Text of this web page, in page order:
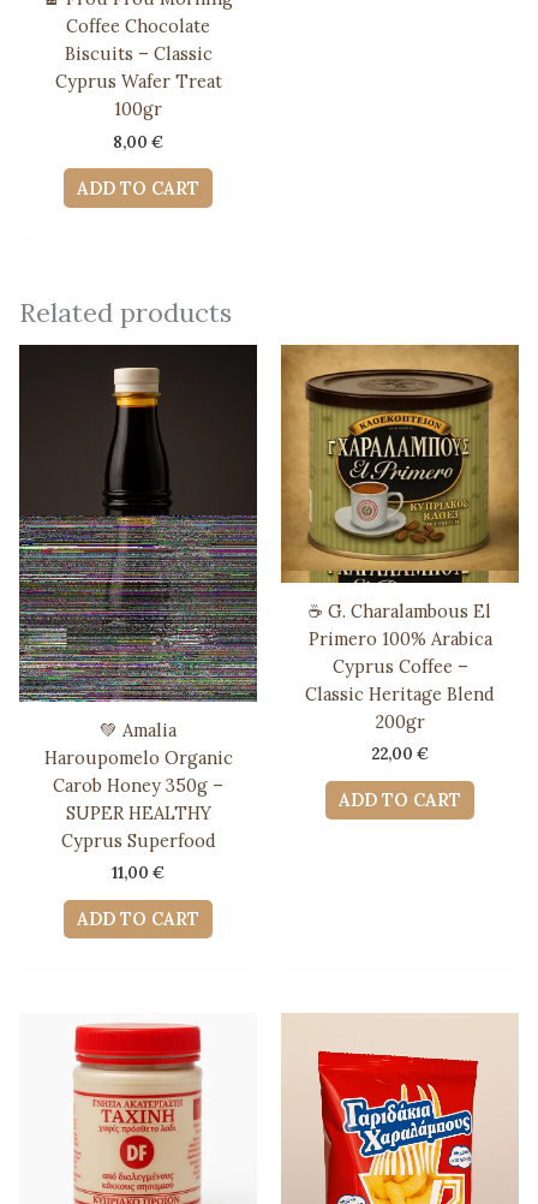
Coffee Chocolate
Biscuits – Classic
Cyprus Wafer Treat
100gr
8,00 €
ADD TO CART
Related products
💚 Amalia
Haroupomelo Organic
Carob Honey 350g –
SUPER HEALTHY
Cyprus Superfood
11,00 €
ADD TO CART
☕ G. Charalambous El
Primero 100% Arabica
Cyprus Coffee –
Classic Heritage Blend
200gr
22,00 €
ADD TO CART